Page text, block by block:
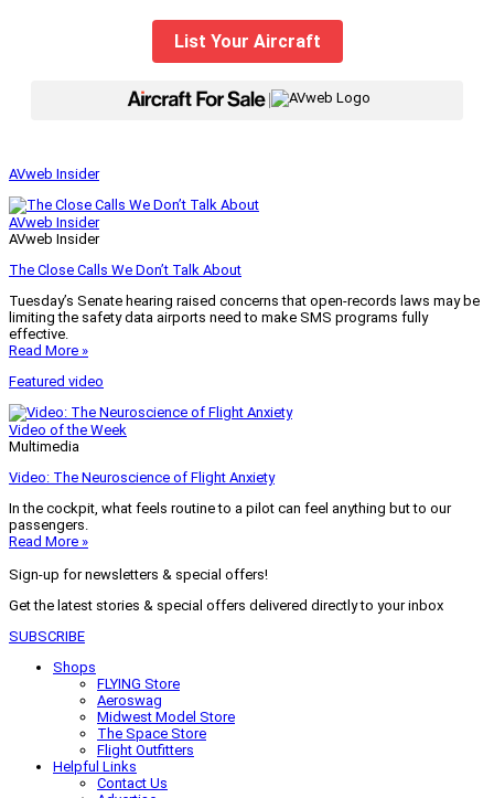
List Your Aircraft
|
AVweb Insider
AVweb Insider
AVweb Insider
The Close Calls We Don’t Talk About
Tuesday’s Senate hearing raised concerns that open-records laws may be
limiting the safety data airports need to make SMS programs fully
effective.
Read More »
Featured video
Video of the Week
Multimedia
Video: The Neuroscience of Flight Anxiety
In the cockpit, what feels routine to a pilot can feel anything but to our
passengers.
Read More »
Sign-up for newsletters & special offers!
Get the latest stories & special offers delivered directly to your inbox
SUBSCRIBE
Shops
FLYING Store
Aeroswag
Midwest Model Store
The Space Store
Flight Outfitters
Helpful Links
Contact Us